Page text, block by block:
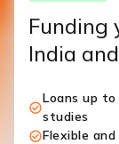
Funding
India
Loans up
studies
Flexible